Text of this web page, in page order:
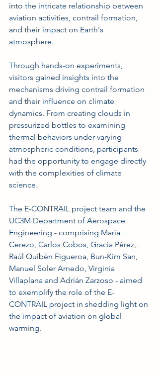
into the intricate relationship between
aviation activities, contrail formation,
and their impact on Earth's
atmosphere.
Through hands-on experiments,
visitors gained insights into the
mechanisms driving contrail formation
and their influence on climate
dynamics. From creating clouds in
pressurized bottles to examining
thermal behaviors under varying
atmospheric conditions, participants
had the opportunity to engage directly
with the complexities of climate
science.
The E-CONTRAIL project team and the
UC3M Department of Aerospace
Engineering - comprising María
Cerezo, Carlos Cobos, Gracia Pérez,
Raúl Quibén Figueroa, Bun-Kim San,
Manuel Soler Arnedo, Virginia
Villaplana and Adrián Zarzoso - aimed
to exemplify the role of the E-
CONTRAIL project in shedding light on
the impact of aviation on global
warming.